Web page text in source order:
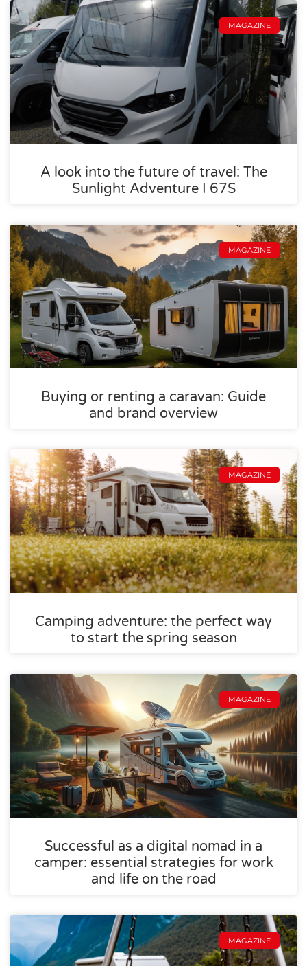
MAGAZINE
A look into the future of travel: The
Sunlight Adventure I 67S
MAGAZINE
Buying or renting a caravan: Guide
and brand overview
MAGAZINE
Camping adventure: the perfect way
to start the spring season
MAGAZINE
Successful as a digital nomad in a
camper: essential strategies for work
and life on the road
MAGAZINE